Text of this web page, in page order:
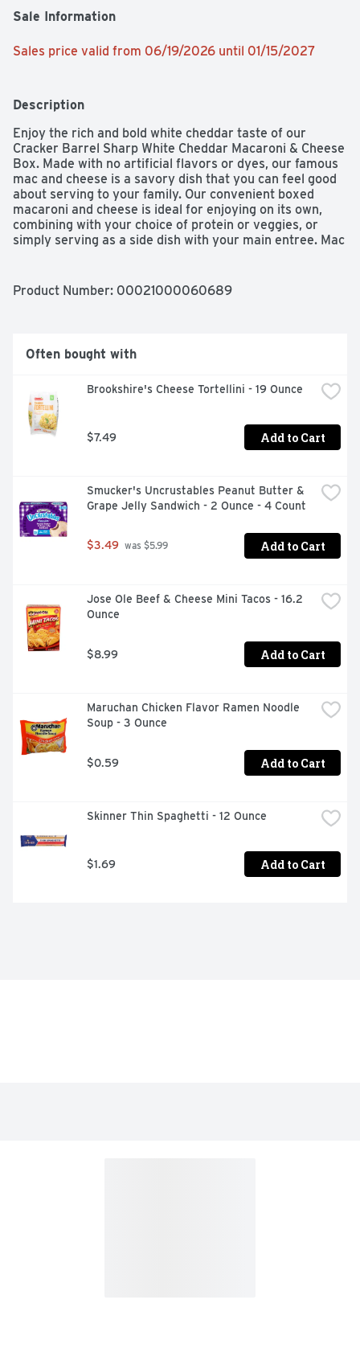
Sale Information
Sales price valid from 06/19/2026 until 01/15/2027
Description
Enjoy the rich and bold white cheddar taste of our
Cracker Barrel Sharp White Cheddar Macaroni & Cheese
Box. Made with no artificial flavors or dyes, our famous
mac and cheese is a savory dish that you can feel good
about serving to your family. Our convenient boxed
macaroni and cheese is ideal for enjoying on its own,
combining with your choice of protein or veggies, or
simply serving as a side dish with your main entree. Mac
sauce packet and enjoy. Each 14 ounce box makes about
Product Number: 00021000060689
Often bought with
Brookshire's Cheese Tortellini - 19 Ounce
$7.49 Add to Cart
Smucker's Uncrustables Peanut Butter &
Grape Jelly Sandwich - 2 Ounce - 4 Count
$3.49 was $5.99 Add to Cart
Jose Ole Beef & Cheese Mini Tacos - 16.2
Ounce
$8.99 Add to Cart
Maruchan Chicken Flavor Ramen Noodle
Soup - 3 Ounce
$0.59 Add to Cart
Skinner Thin Spaghetti - 12 Ounce
$1.69 Add to Cart